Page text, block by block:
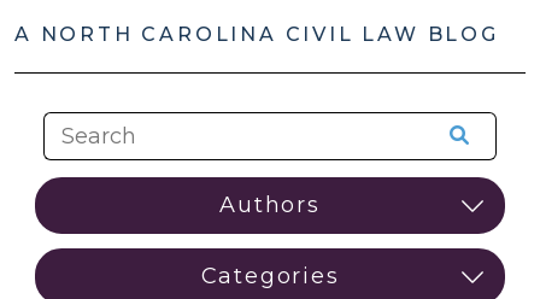
A NORTH CAROLINA CIVIL LAW BLOG